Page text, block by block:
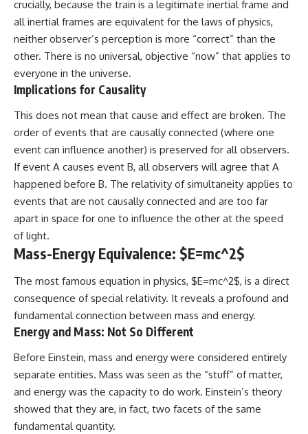
crucially, because the train is a legitimate inertial frame and
all inertial frames are equivalent for the laws of physics,
neither observer’s perception is more “correct” than the
other. There is no universal, objective “now” that applies to
everyone in the universe.
Implications for Causality
This does not mean that cause and effect are broken. The
order of events that are causally connected (where one
event can influence another) is preserved for all observers.
If event A causes event B, all observers will agree that A
happened before B. The relativity of simultaneity applies to
events that are not causally connected and are too far
apart in space for one to influence the other at the speed
of light.
Mass-Energy Equivalence: $E=mc^2$
The most famous equation in physics, $E=mc^2$, is a direct
consequence of special relativity. It reveals a profound and
fundamental connection between mass and energy.
Energy and Mass: Not So Different
Before Einstein, mass and energy were considered entirely
separate entities. Mass was seen as the “stuff” of matter,
and energy was the capacity to do work. Einstein’s theory
showed that they are, in fact, two facets of the same
fundamental quantity.